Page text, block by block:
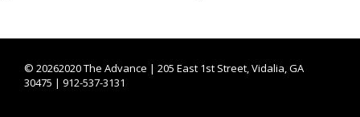
© 20262020 The Advance | 205 East 1st Street, Vidalia, GA
30475 | 912-537-3131